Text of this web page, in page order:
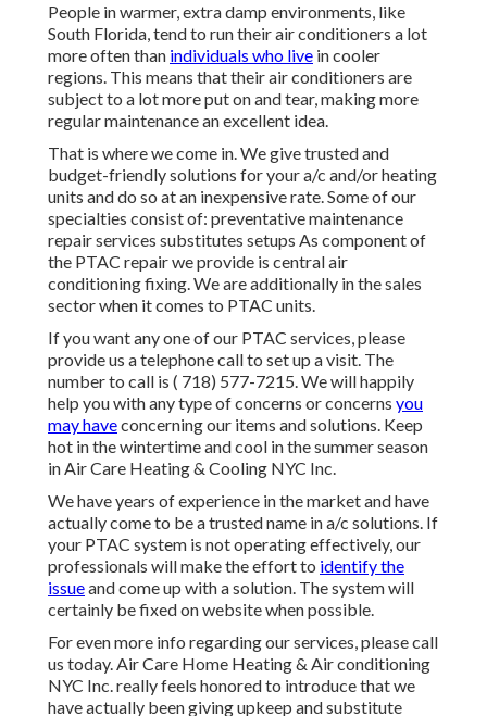
People in warmer, extra damp environments, like
South Florida, tend to run their air conditioners a lot
more often than individuals who live in cooler
regions. This means that their air conditioners are
subject to a lot more put on and tear, making more
regular maintenance an excellent idea.
That is where we come in. We give trusted and
budget-friendly solutions for your a/c and/or heating
units and do so at an inexpensive rate. Some of our
specialties consist of: preventative maintenance
repair services substitutes setups As component of
the PTAC repair we provide is central air
conditioning fixing. We are additionally in the sales
sector when it comes to PTAC units.
If you want any one of our PTAC services, please
provide us a telephone call to set up a visit. The
number to call is ( 718) 577-7215. We will happily
help you with any type of concerns or concerns you
may haveconcerning our items and solutions. Keep
hot in the wintertime and cool in the summer season
in Air Care Heating & Cooling NYC Inc.
We have years of experience in the market and have
actually come to be a trusted name in a/c solutions. If
your PTAC system is not operating effectively, our
professionals will make the effort to identify the
issueand come up with a solution. The system will
certainly be fixed on website when possible.
For even more info regarding our services, please call
us today. Air Care Home Heating & Air conditioning
NYC Inc. really feels honored to introduce that we
have actually been giving upkeep and substitute